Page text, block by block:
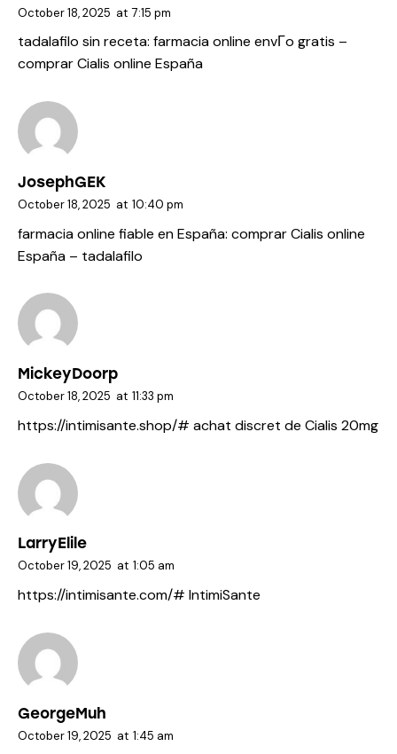
October 18, 2025 at 7:15 pm
tadalafilo sin receta: farmacia online envГ­o gratis –
comprar Cialis online España
JosephGEK
October 18, 2025 at 10:40 pm
farmacia online fiable en España: comprar Cialis online
España – tadalafilo
MickeyDoorp
October 18, 2025 at 11:33 pm
https://intimisante.shop/# achat discret de Cialis 20mg
LarryElile
October 19, 2025 at 1:05 am
https://intimisante.com/# IntimiSante
GeorgeMuh
October 19, 2025 at 1:45 am